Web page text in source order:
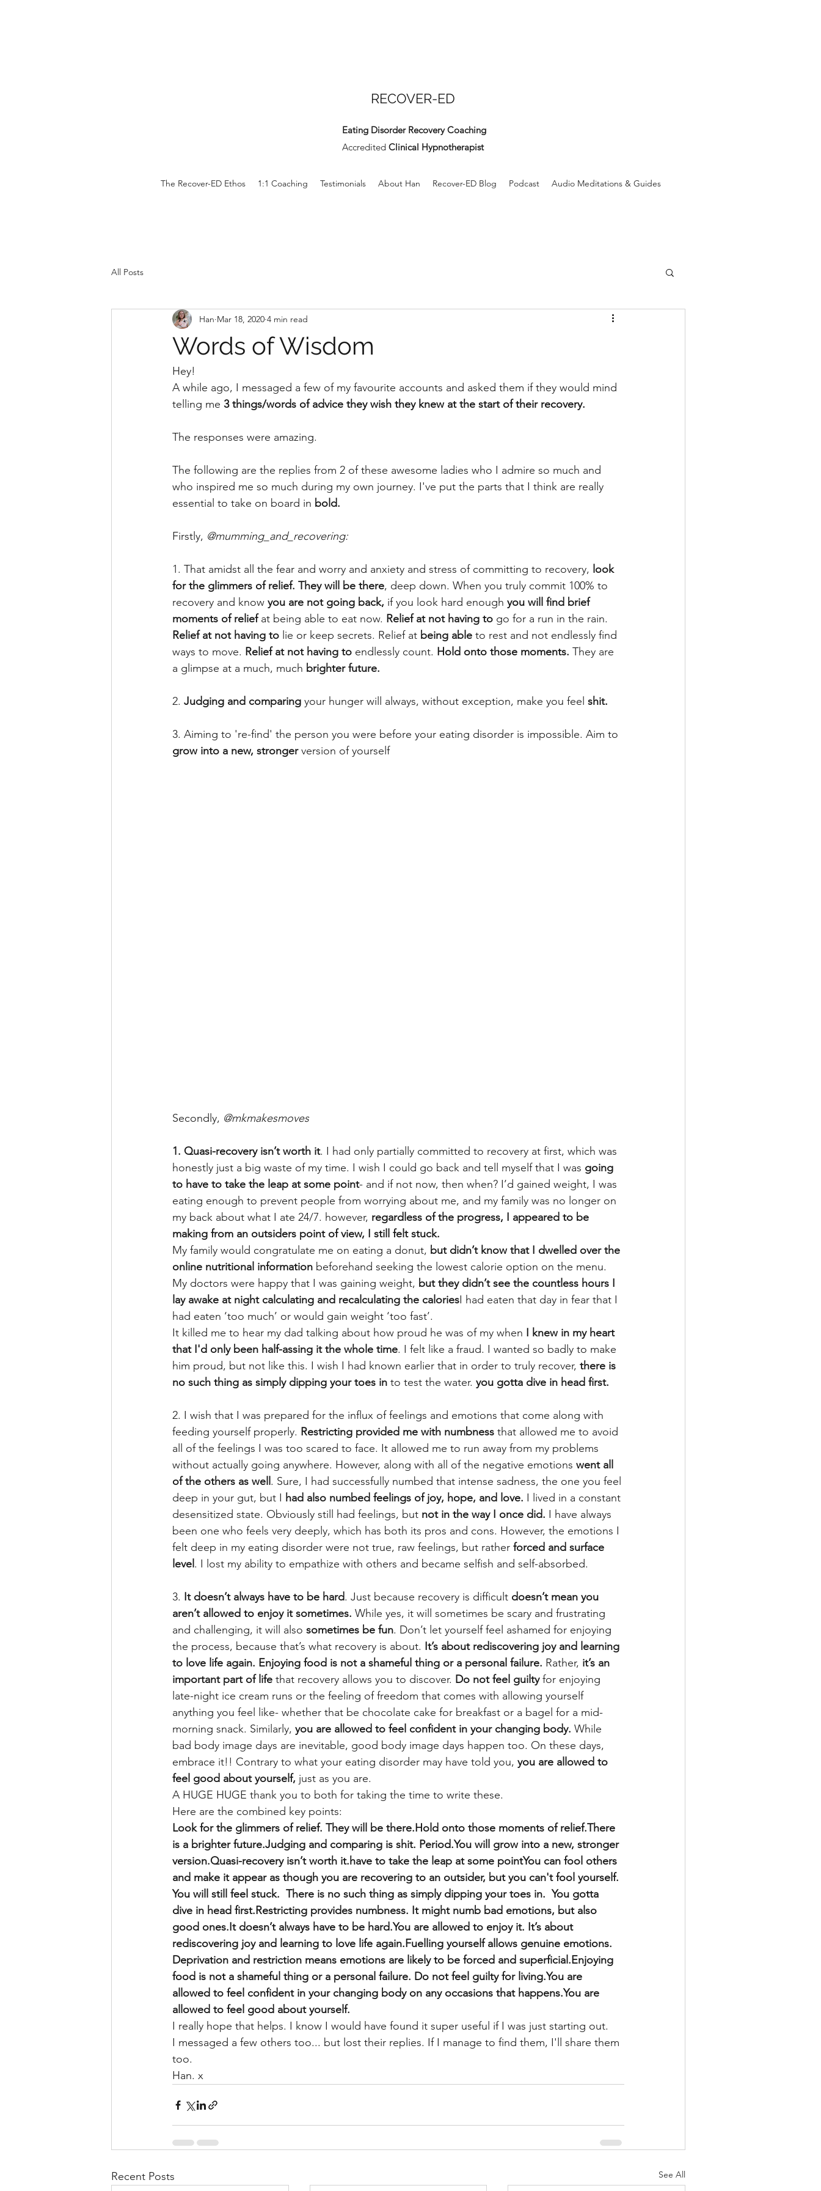
RECOVER-ED
Eating Disorder Recovery Coaching
Accredited Clinical Hypnotherapist
The Recover-ED Ethos 1:1 Coaching Testimonials About Han Recover-ED Blog Podcast Audio Meditations & Guides
All Posts
Words of Wisdom
Han Mar 18, 2020 4 min read
Hey!
A while ago, I messaged a few of my favourite accounts and asked them if they would mind
telling me 3 things/words of advice they wish they knew at the start of their recovery.
The responses were amazing.
The following are the replies from 2 of these awesome ladies who I admire so much and
who inspired me so much during my own journey. I've put the parts that I think are really
essential to take on board in bold.
Firstly, @mumming_and_recovering:
1. That amidst all the fear and worry and anxiety and stress of committing to recovery, look
for the glimmers of relief. They will be there, deep down. When you truly commit 100% to
recovery and know you are not going back, if you look hard enough you will find brief
moments of relief at being able to eat now. Relief at not having to go for a run in the rain.
Relief at not having to lie or keep secrets. Relief at being able to rest and not endlessly find
ways to move. Relief at not having to endlessly count. Hold onto those moments. They are
a glimpse at a much, much brighter future.
2. Judging and comparing your hunger will always, without exception, make you feel shit.
3. Aiming to 're-find' the person you were before your eating disorder is impossible. Aim to
grow into a new, stronger version of yourself
Secondly, @mkmakesmoves
1. Quasi-recovery isn’t worth it. I had only partially committed to recovery at first, which was
honestly just a big waste of my time. I wish I could go back and tell myself that I was going
to have to take the leap at some point- and if not now, then when? I’d gained weight, I was
eating enough to prevent people from worrying about me, and my family was no longer on
my back about what I ate 24/7. however, regardless of the progress, I appeared to be
making from an outsiders point of view, I still felt stuck.
My family would congratulate me on eating a donut, but didn’t know that I dwelled over the
online nutritional information beforehand seeking the lowest calorie option on the menu.
My doctors were happy that I was gaining weight, but they didn’t see the countless hours I
lay awake at night calculating and recalculating the caloriesI had eaten that day in fear that I
had eaten ‘too much’ or would gain weight ‘too fast’.
It killed me to hear my dad talking about how proud he was of my when I knew in my heart
that I'd only been half-assing it the whole time. I felt like a fraud. I wanted so badly to make
him proud, but not like this. I wish I had known earlier that in order to truly recover, there is
no such thing as simply dipping your toes in to test the water. you gotta dive in head first.
2. I wish that I was prepared for the influx of feelings and emotions that come along with
feeding yourself properly. Restricting provided me with numbness that allowed me to avoid
all of the feelings I was too scared to face. It allowed me to run away from my problems
without actually going anywhere. However, along with all of the negative emotions went all
of the others as well . Sure, I had successfully numbed that intense sadness, the one you feel
deep in your gut, but I had also numbed feelings of joy, hope, and love. I lived in a constant
desensitized state. Obviously still had feelings, but not in the way I once did. I have always
been one who feels very deeply, which has both its pros and cons. However, the emotions I
felt deep in my eating disorder were not true, raw feelings, but rather forced and surface
level . I lost my ability to empathize with others and became selfish and self-absorbed.
3. It doesn’t always have to be hard. Just because recovery is difficult doesn’t mean you
aren’t allowed to enjoy it sometimes. While yes, it will sometimes be scary and frustrating
and challenging, it will also sometimes be fun. Don’t let yourself feel ashamed for enjoying
the process, because that’s what recovery is about. It’s about rediscovering joy and learning
to love life again. Enjoying food is not a shameful thing or a personal failure. Rather, it’s an
important part of life that recovery allows you to discover. Do not feel guilty for enjoying
late-night ice cream runs or the feeling of freedom that comes with allowing yourself
anything you feel like- whether that be chocolate cake for breakfast or a bagel for a mid-
morning snack. Similarly, you are allowed to feel confident in your changing body. While
bad body image days are inevitable, good body image days happen too. On these days,
embrace it!! Contrary to what your eating disorder may have told you, you are allowed to
feel good about yourself, just as you are.
A HUGE HUGE thank you to both for taking the time to write these.
Here are the combined key points:
Look for the glimmers of relief. They will be there.Hold onto those moments of relief.There
is a brighter future.Judging and comparing is shit. Period.You will grow into a new, stronger
version.Quasi-recovery isn’t worth it.have to take the leap at some pointYou can fool others
and make it appear as though you are recovering to an outsider, but you can't fool yourself.
You will still feel stuck.  There is no such thing as simply dipping your toes in.  You gotta
dive in head first.Restricting provides numbness. It might numb bad emotions, but also
good ones.It doesn’t always have to be hard.You are allowed to enjoy it. It’s about
rediscovering joy and learning to love life again.Fuelling yourself allows genuine emotions.
Deprivation and restriction means emotions are likely to be forced and superficial.Enjoying
food is not a shameful thing or a personal failure. Do not feel guilty for living.You are
allowed to feel confident in your changing body on any occasions that happens.You are
allowed to feel good about yourself.
I really hope that helps. I know I would have found it super useful if I was just starting out.
I messaged a few others too... but lost their replies. If I manage to find them, I'll share them
too.
Han. x
Recent Posts See All